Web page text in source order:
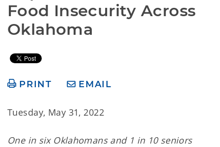
Food Insecurity Across
Oklahoma
PRINT EMAIL
Tuesday, May 31, 2022
One in six Oklahomans and 1 in 10 seniors